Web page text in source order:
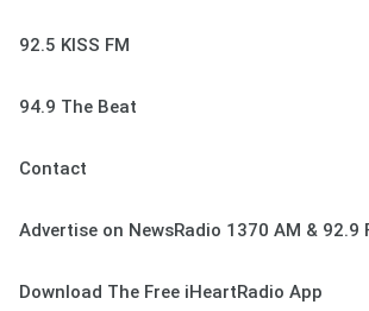
92.5 KISS FM
94.9 The Beat
Contact
Advertise on NewsRadio 1370 AM & 92.9
Download The Free iHeartRadio App